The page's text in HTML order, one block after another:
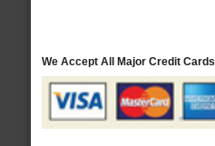
We Accept All Major Credit Cards